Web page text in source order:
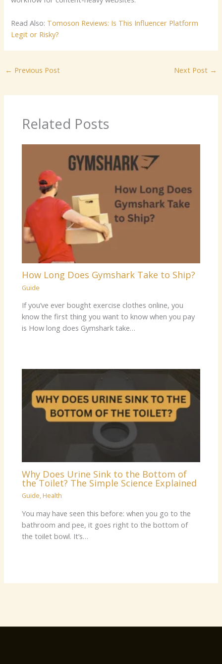
Read Also: Tomoson Reviews: Is This Influencer Platform
Legit or Risky?
← Previous Post Next Post →
Related Posts
How Long Does Gymshark Take to Ship?
Guide
If you’ve ever bought exercise clothes online, you
know the first thing you want to know when you pay
is How long does Gymshark take…
Why Does Urine Sink to the Bottom of
the Toilet? The Simple Science Explained
Guide,Health
You may have seen this before: when you go to the
bathroom and pee, it goes right to the bottom of
the toilet bowl. It’s…